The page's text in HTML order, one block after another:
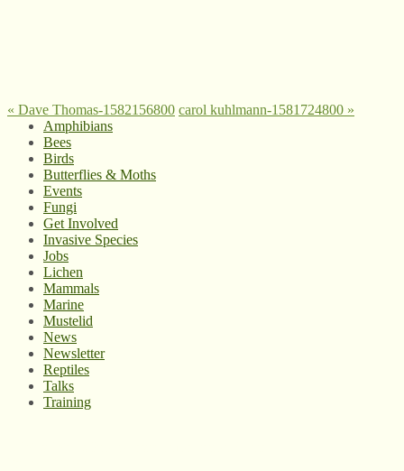
« Dave Thomas-1582156800 carol kuhlmann-1581724800 »
Amphibians
Bees
Birds
Butterflies & Moths
Events
Fungi
Get Involved
Invasive Species
Jobs
Lichen
Mammals
Marine
Mustelid
News
Newsletter
Reptiles
Talks
Training